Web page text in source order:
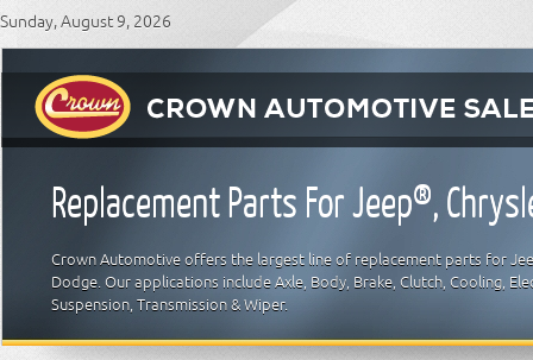
Sunday, August 9, 2026
Replacement Parts For Jeep®,
Crown Automotive offers the largest line of replacement parts for
Dodge. Our applications include Axle, Body, Brake, Clutch, Cooling,
Suspension, Transmission & Wiper.